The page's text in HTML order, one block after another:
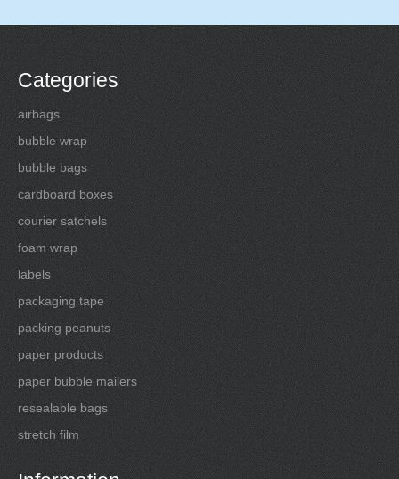
Categories
airbags
bubble wrap
bubble bags
cardboard boxes
courier satchels
foam wrap
labels
packaging tape
packing peanuts
paper products
paper bubble mailers
resealable bags
stretch film